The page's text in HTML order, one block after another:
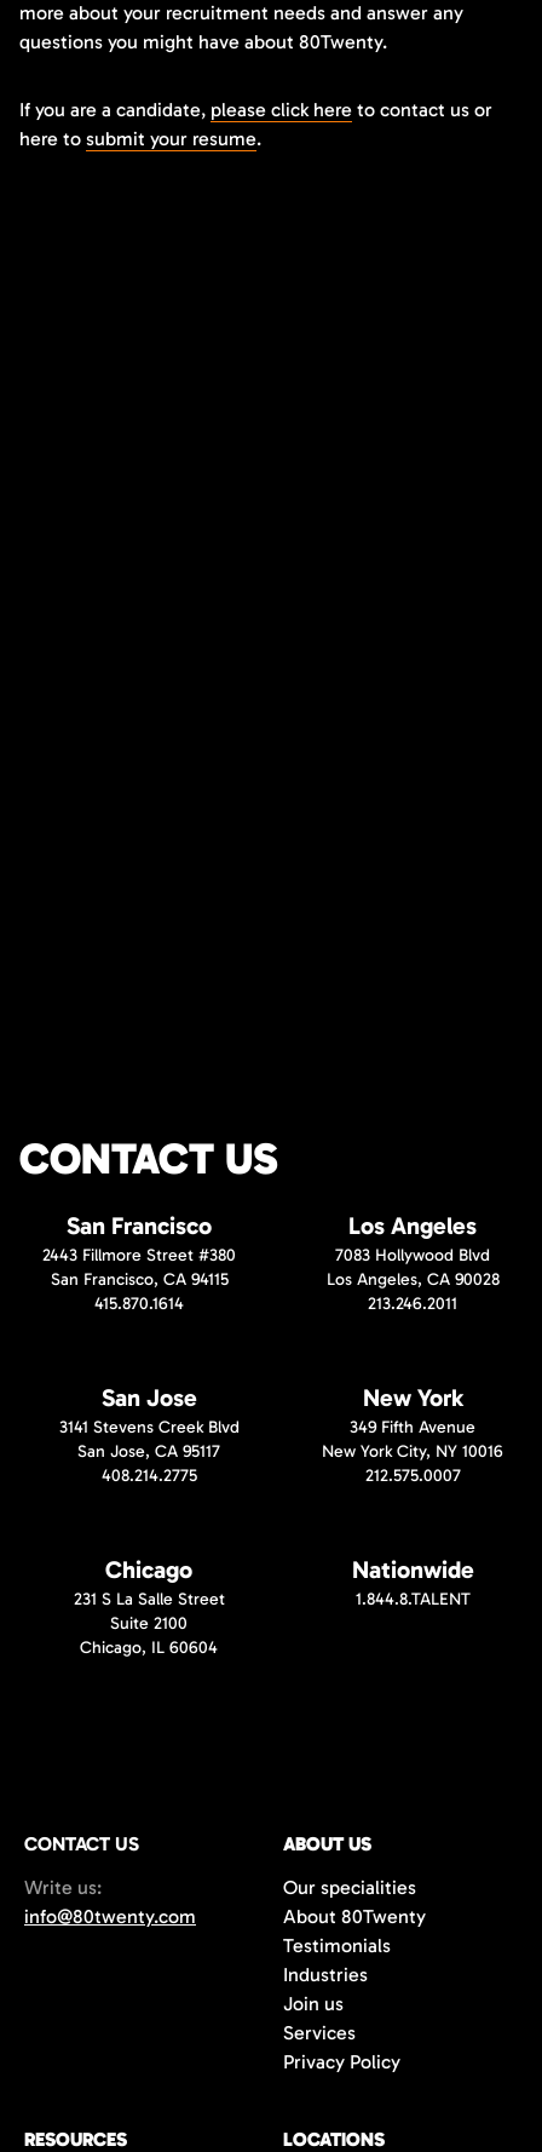
more about your recruitment needs and answer any
questions you might have about 80Twenty.
If you are a candidate, please click here to contact us or
here to submit your resume.
CONTACT US
San Francisco
2443 Fillmore Street #380
San Francisco, CA 94115
415.870.1614
Los Angeles
7083 Hollywood Blvd
Los Angeles, CA 90028
213.246.2011
San Jose
3141 Stevens Creek Blvd
San Jose, CA 95117
408.214.2775
New York
349 Fifth Avenue
New York City, NY 10016
212.575.0007
Chicago
231 S La Salle Street
Suite 2100
Chicago, IL 60604
Nationwide
1.844.8.TALENT
CONTACT US
Write us:
info@80twenty.com
ABOUT US
Our specialities
About 80Twenty
Testimonials
Industries
Join us
Services
Privacy Policy
RESOURCES LOCATIONS